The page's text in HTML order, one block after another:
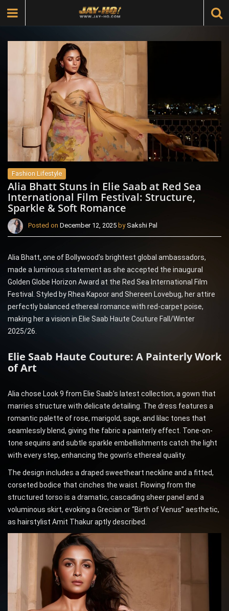
Fashion Lifestyle
Alia Bhatt Stuns in Elie Saab at Red Sea
International Film Festival: Structure,
Sparkle & Soft Romance
Posted on December 12, 2025 bySakshi Pal
Alia Bhatt, one of Bollywood’s brightest global ambassadors,
made a luminous statement as she accepted the inaugural
Golden Globe Horizon Award at the Red Sea International Film
Festival. Styled by Rhea Kapoor and Shereen Lovebug, her attire
perfectly balanced ethereal romance with red-carpet poise,
making her a vision in Elie Saab Haute Couture Fall/Winter
2025/26.
Elie Saab Haute Couture: A Painterly Work
of Art
Alia chose Look 9 from Elie Saab’s latest collection, a gown that
marries structure with delicate detailing. The dress features a
romantic palette of rose, marigold, sage, and lilac tones that
seamlessly blend, giving the fabric a painterly effect. Tone-on-
tone sequins and subtle sparkle embellishments catch the light
with every step, enhancing the gown’s ethereal quality.
The design includes a draped sweetheart neckline and a fitted,
corseted bodice that cinches the waist. Flowing from the
structured torso is a dramatic, cascading sheer panel and a
voluminous skirt, evoking a Grecian or “Birth of Venus” aesthetic,
as hairstylist Amit Thakur aptly described.